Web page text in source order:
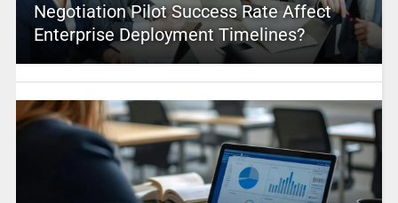
Negotiation Pilot Success Rate Affect
Enterprise Deployment Timelines?